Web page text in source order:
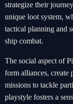
strategize their
unique loot system,
tactical planning and
ship combat.
The social aspect of
form alliances, create
missions to tackle
playstyle fosters a